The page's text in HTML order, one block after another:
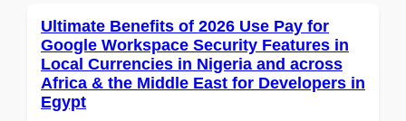
Ultimate Benefits of 2026 Use Pay for
Google Workspace Security Features in
Local Currencies in Nigeria and across
Africa & the Middle East for Developers in
Egypt